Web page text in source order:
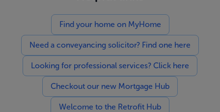
Find your home on MyHome
Need a conveyancing solicitor? Find one here
Looking for professional services? Click here
Checkout our new Mortgage Hub
Welcome to the Retrofit Hub